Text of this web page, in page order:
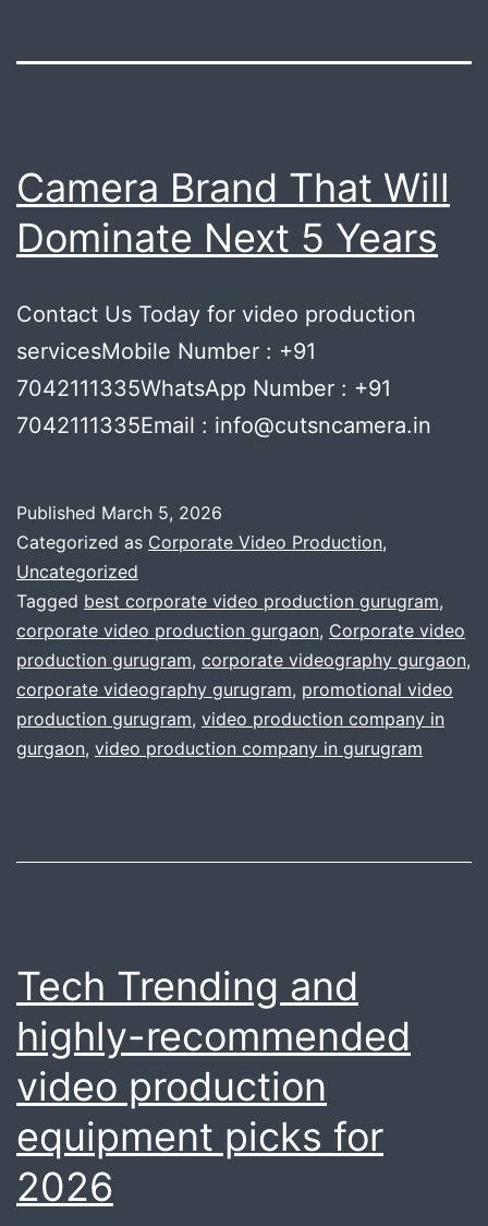
Camera Brand That Will
Dominate Next 5 Years
Contact Us Today for video production
servicesMobile Number : +91
7042111335WhatsApp Number : +91
7042111335Email : info@cutsncamera.in
Published March 5, 2026
Categorized as Corporate Video Production,
Uncategorized
Tagged best corporate video production gurugram,
corporate video production gurgaon, Corporate video
production gurugram, corporate videography gurgaon,
corporate videography gurugram, promotional video
production gurugram, video production company in
gurgaon, video production company in gurugram
Tech Trending and
highly-recommended
video production
equipment picks for
2026